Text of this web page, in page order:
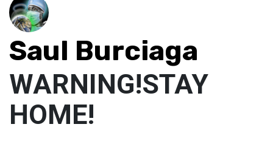
Saul Burciaga
WARNING!STAY
HOME!